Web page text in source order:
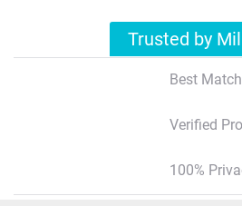
Trusted by
Best
Verified
100%